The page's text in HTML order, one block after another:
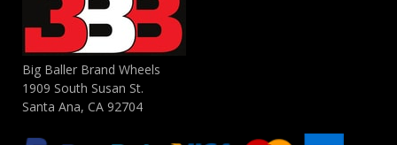
Big Baller Brand Wheels
1909 South Susan St.
Santa Ana, CA 92704